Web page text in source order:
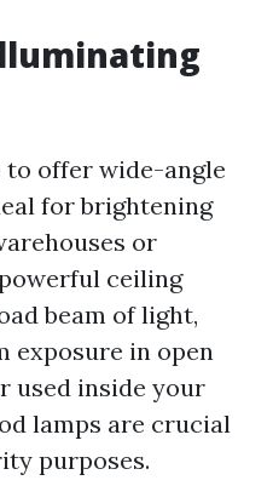
to offer wide-angle
for brightening
or
ceiling
beam of light,
exposure in open
used inside your
lamps are crucial
purposes.